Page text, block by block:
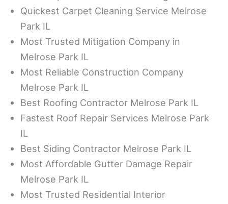
Quickest Carpet Cleaning Service Melrose
Park IL
Most Trusted Mitigation Company in
Melrose Park IL
Most Reliable Construction Company
Melrose Park IL
Best Roofing Contractor Melrose Park IL
Fastest Roof Repair Services Melrose Park
IL
Best Siding Contractor Melrose Park IL
Most Affordable Gutter Damage Repair
Melrose Park IL
Most Trusted Residential Interior